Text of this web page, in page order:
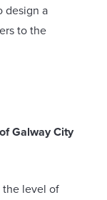
design a
to the
Galway City
the level of